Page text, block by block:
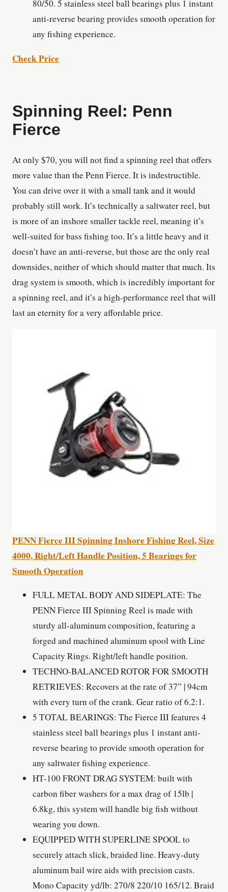
80/50. 5 stainless steel ball bearings plus 1 instant
anti-reverse bearing provides smooth operation for
any fishing experience.
Check Price
Spinning Reel: Penn
Fierce
At only $70, you will not find a spinning reel that offers
more value than the Penn Fierce. It is indestructible.
You can drive over it with a small tank and it would
probably still work. It’s technically a saltwater reel, but
is more of an inshore smaller tackle reel, meaning it’s
well-suited for bass fishing too. It’s a little heavy and it
doesn’t have an anti-reverse, but those are the only real
downsides, neither of which should matter that much. Its
drag system is smooth, which is incredibly important for
a spinning reel, and it’s a high-performance reel that will
last an eternity for a very affordable price.
PENN Fierce III Spinning Inshore Fishing Reel, Size
4000, Right/Left Handle Position, 5 Bearings for
Smooth Operation
FULL METAL BODY AND SIDEPLATE: The
PENN Fierce III Spinning Reel is made with
sturdy all-aluminum composition, featuring a
forged and machined aluminum spool with Line
Capacity Rings. Right/left handle position.
TECHNO-BALANCED ROTOR FOR SMOOTH
RETRIEVES: Recovers at the rate of 37” | 94cm
with every turn of the crank. Gear ratio of 6.2:1.
5 TOTAL BEARINGS: The Fierce III features 4
stainless steel ball bearings plus 1 instant anti-
reverse bearing to provide smooth operation for
any saltwater fishing experience.
HT-100 FRONT DRAG SYSTEM: built with
carbon fiber washers for a max drag of 15lb |
6.8kg, this system will handle big fish without
wearing you down.
EQUIPPED WITH SUPERLINE SPOOL to
securely attach slick, braided line. Heavy-duty
aluminum bail wire aids with precision casts.
Mono Capacity yd/lb: 270/8 220/10 165/12. Braid